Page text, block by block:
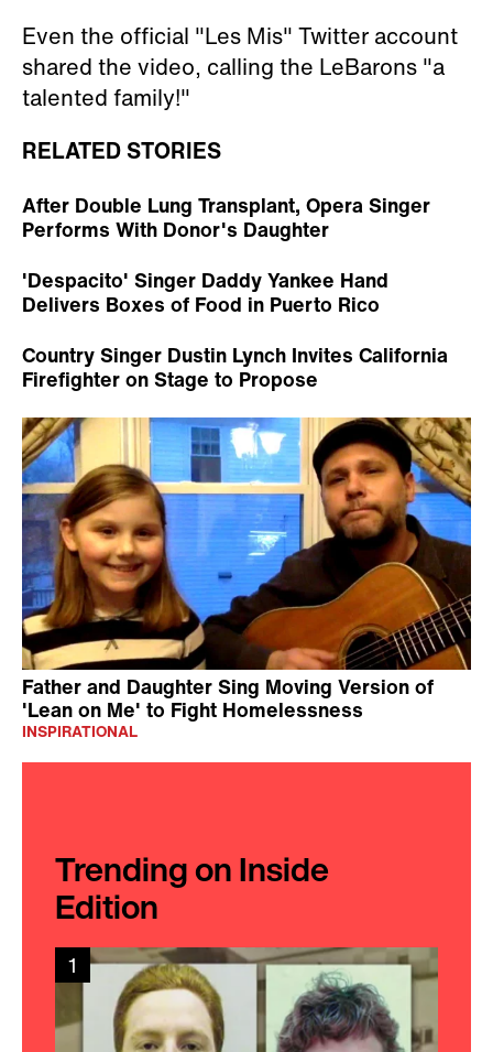
Even the official "Les Mis" Twitter account
shared the video, calling the LeBarons "a
talented family!"
RELATED STORIES
After Double Lung Transplant, Opera Singer
Performs With Donor's Daughter
'Despacito' Singer Daddy Yankee Hand
Delivers Boxes of Food in Puerto Rico
Country Singer Dustin Lynch Invites California
Firefighter on Stage to Propose
Father and Daughter Sing Moving Version of
'Lean on Me' to Fight Homelessness
INSPIRATIONAL
Trending on Inside
Edition
1